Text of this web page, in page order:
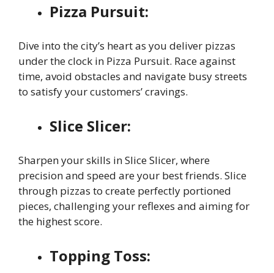
Pizza Pursuit:
Dive into the city’s heart as you deliver pizzas
under the clock in Pizza Pursuit. Race against
time, avoid obstacles and navigate busy streets
to satisfy your customers’ cravings.
Slice Slicer:
Sharpen your skills in Slice Slicer, where
precision and speed are your best friends. Slice
through pizzas to create perfectly portioned
pieces, challenging your reflexes and aiming for
the highest score.
Topping Toss: